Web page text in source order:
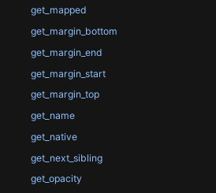
get_mapped
get_margin_bottom
get_margin_end
get_margin_start
get_margin_top
get_name
get_native
get_next_sibling
get_opacity